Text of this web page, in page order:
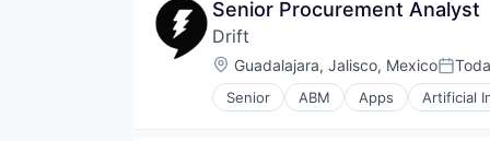
Senior Procurement Analyst
Drift
Location:
Guadalajara, Jalisco, Mexico
Senior ABM Apps Artificial
Communication & Sales